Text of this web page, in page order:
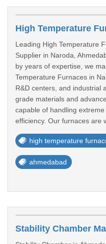
Leading High Temperature
Supplier in Naroda,
by years of expertise, we
Temperature Furnaces in
R&D centers, and industrial
grade materials and
capable of handling
efficiency. Our furnaces are
high temperature
ahmedabad
Stability Chamber